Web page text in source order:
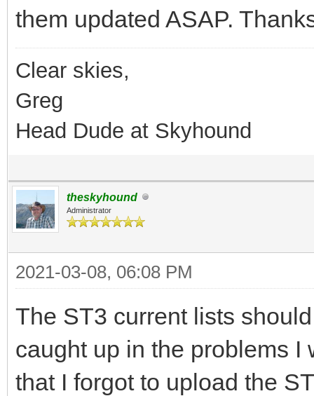
them updated ASAP.
Clear skies,
Greg
Head Dude at Skyhound
theskyhound
Administrator
2021-03-08, 06:08 PM
The ST3 current lists
caught up in the problems
that I forgot to upload the